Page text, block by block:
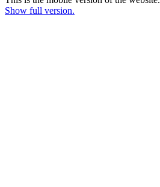
Show full version.